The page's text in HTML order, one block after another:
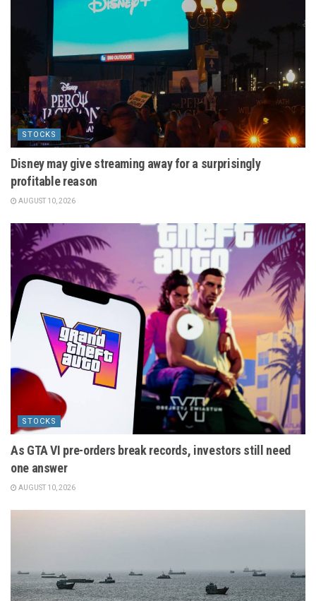
STOCKS
Disney may give streaming away for a surprisingly
profitable reason
AUGUST 10, 2026
STOCKS
As GTA VI pre-orders break records, investors still need
one answer
AUGUST 10, 2026